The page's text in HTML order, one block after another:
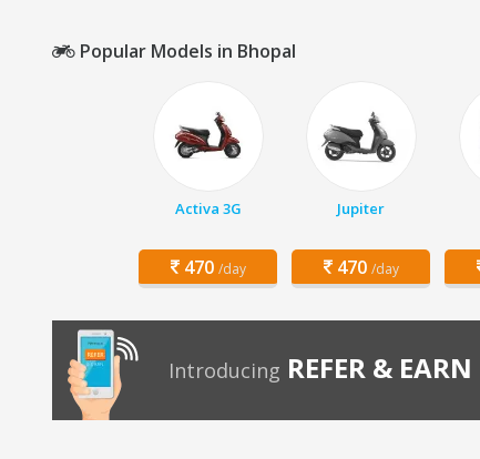
Popular Models in Bhopal
Activa 3G
470 /day
Jupiter
470 /day
Introducing REFER & EARN